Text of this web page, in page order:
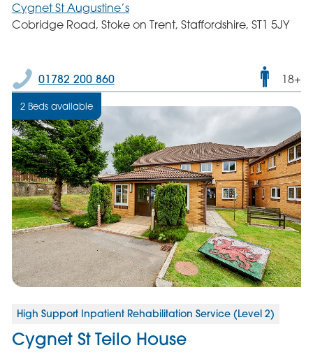
Cygnet St Augustine’s
Cobridge Road, Stoke on Trent, Staffordshire, ST1 5JY
01782 200 860
Male
only
18+
2 Beds available
High Support Inpatient Rehabilitation Service (Level 2)
Cygnet St Teilo House